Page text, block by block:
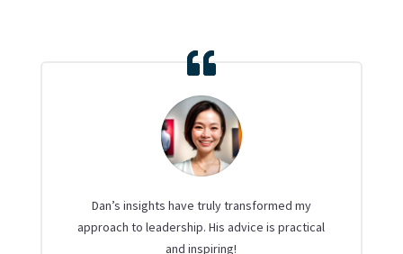
Dan’s insights have truly transformed my
approach to leadership. His advice is practical
and inspiring!